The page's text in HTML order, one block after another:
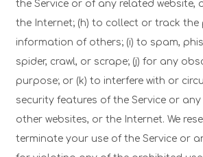
the Service or of any related website,
the Internet; (h) to collect or track the
information of others; (i) to spam,
spider, crawl, or scrape; (j) for any
purpose; or (k) to interfere with or
security features of the Service or
other websites, or the Internet. We
terminate your use of the Service or